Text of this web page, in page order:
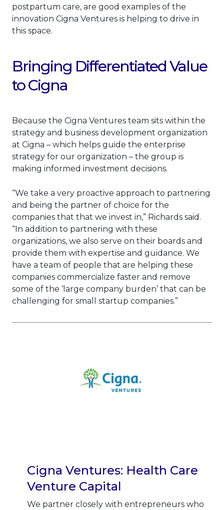
postpartum care, are good examples of the
innovation Cigna Ventures is helping to drive in
this space.
Bringing Differentiated Value
to Cigna
Because the Cigna Ventures team sits within the
strategy and business development organization
at Cigna – which helps guide the enterprise
strategy for our organization – the group is
making informed investment decisions.
“We take a very proactive approach to partnering
and being the partner of choice for the
companies that that we invest in,” Richards said.
“In addition to partnering with these
organizations, we also serve on their boards and
provide them with expertise and guidance. We
have a team of people that are helping these
companies commercialize faster and remove
some of the ‘large company burden’ that can be
challenging for small startup companies.”
Cigna Ventures: Health Care
Venture Capital
We partner closely with entrepreneurs who